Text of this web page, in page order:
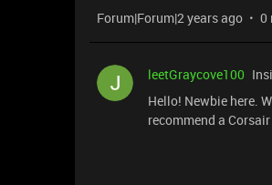
Forum|Forum|2 years ago 0
leetGraycove100
Hello! Newbie here.
recommend a